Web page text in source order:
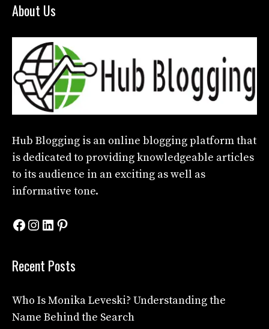
About Us
Hub Blogging is an online blogging platform that
is dedicated to providing knowledgeable articles
to its audience in an exciting as well as
informative tone.
Facebook
Instagram
LinkedIn
Pinterest
Recent Posts
Who Is Monika Leveski? Understanding the
Name Behind the Search